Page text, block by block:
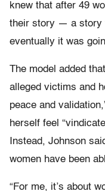
knew that after 49
their story — a story
eventually it was
The model added
alleged victims and
peace and
herself feel
Instead, Johnson
women have been
“For me, it’s about